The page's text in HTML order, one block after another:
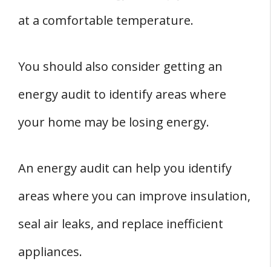
at a comfortable temperature.
You should also consider getting an
energy audit to identify areas where
your home may be losing energy.
An energy audit can help you identify
areas where you can improve insulation,
seal air leaks, and replace inefficient
appliances.